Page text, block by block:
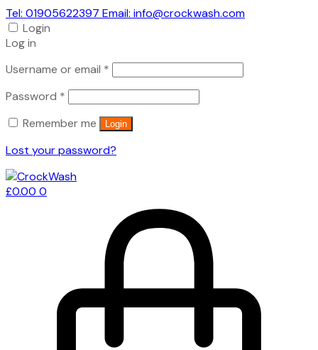
Tel: 01905622397 Email: info@crockwash.com
Login
Log in
Username or email *
Password *
Remember me
Login
Lost your password?
£0.00 0